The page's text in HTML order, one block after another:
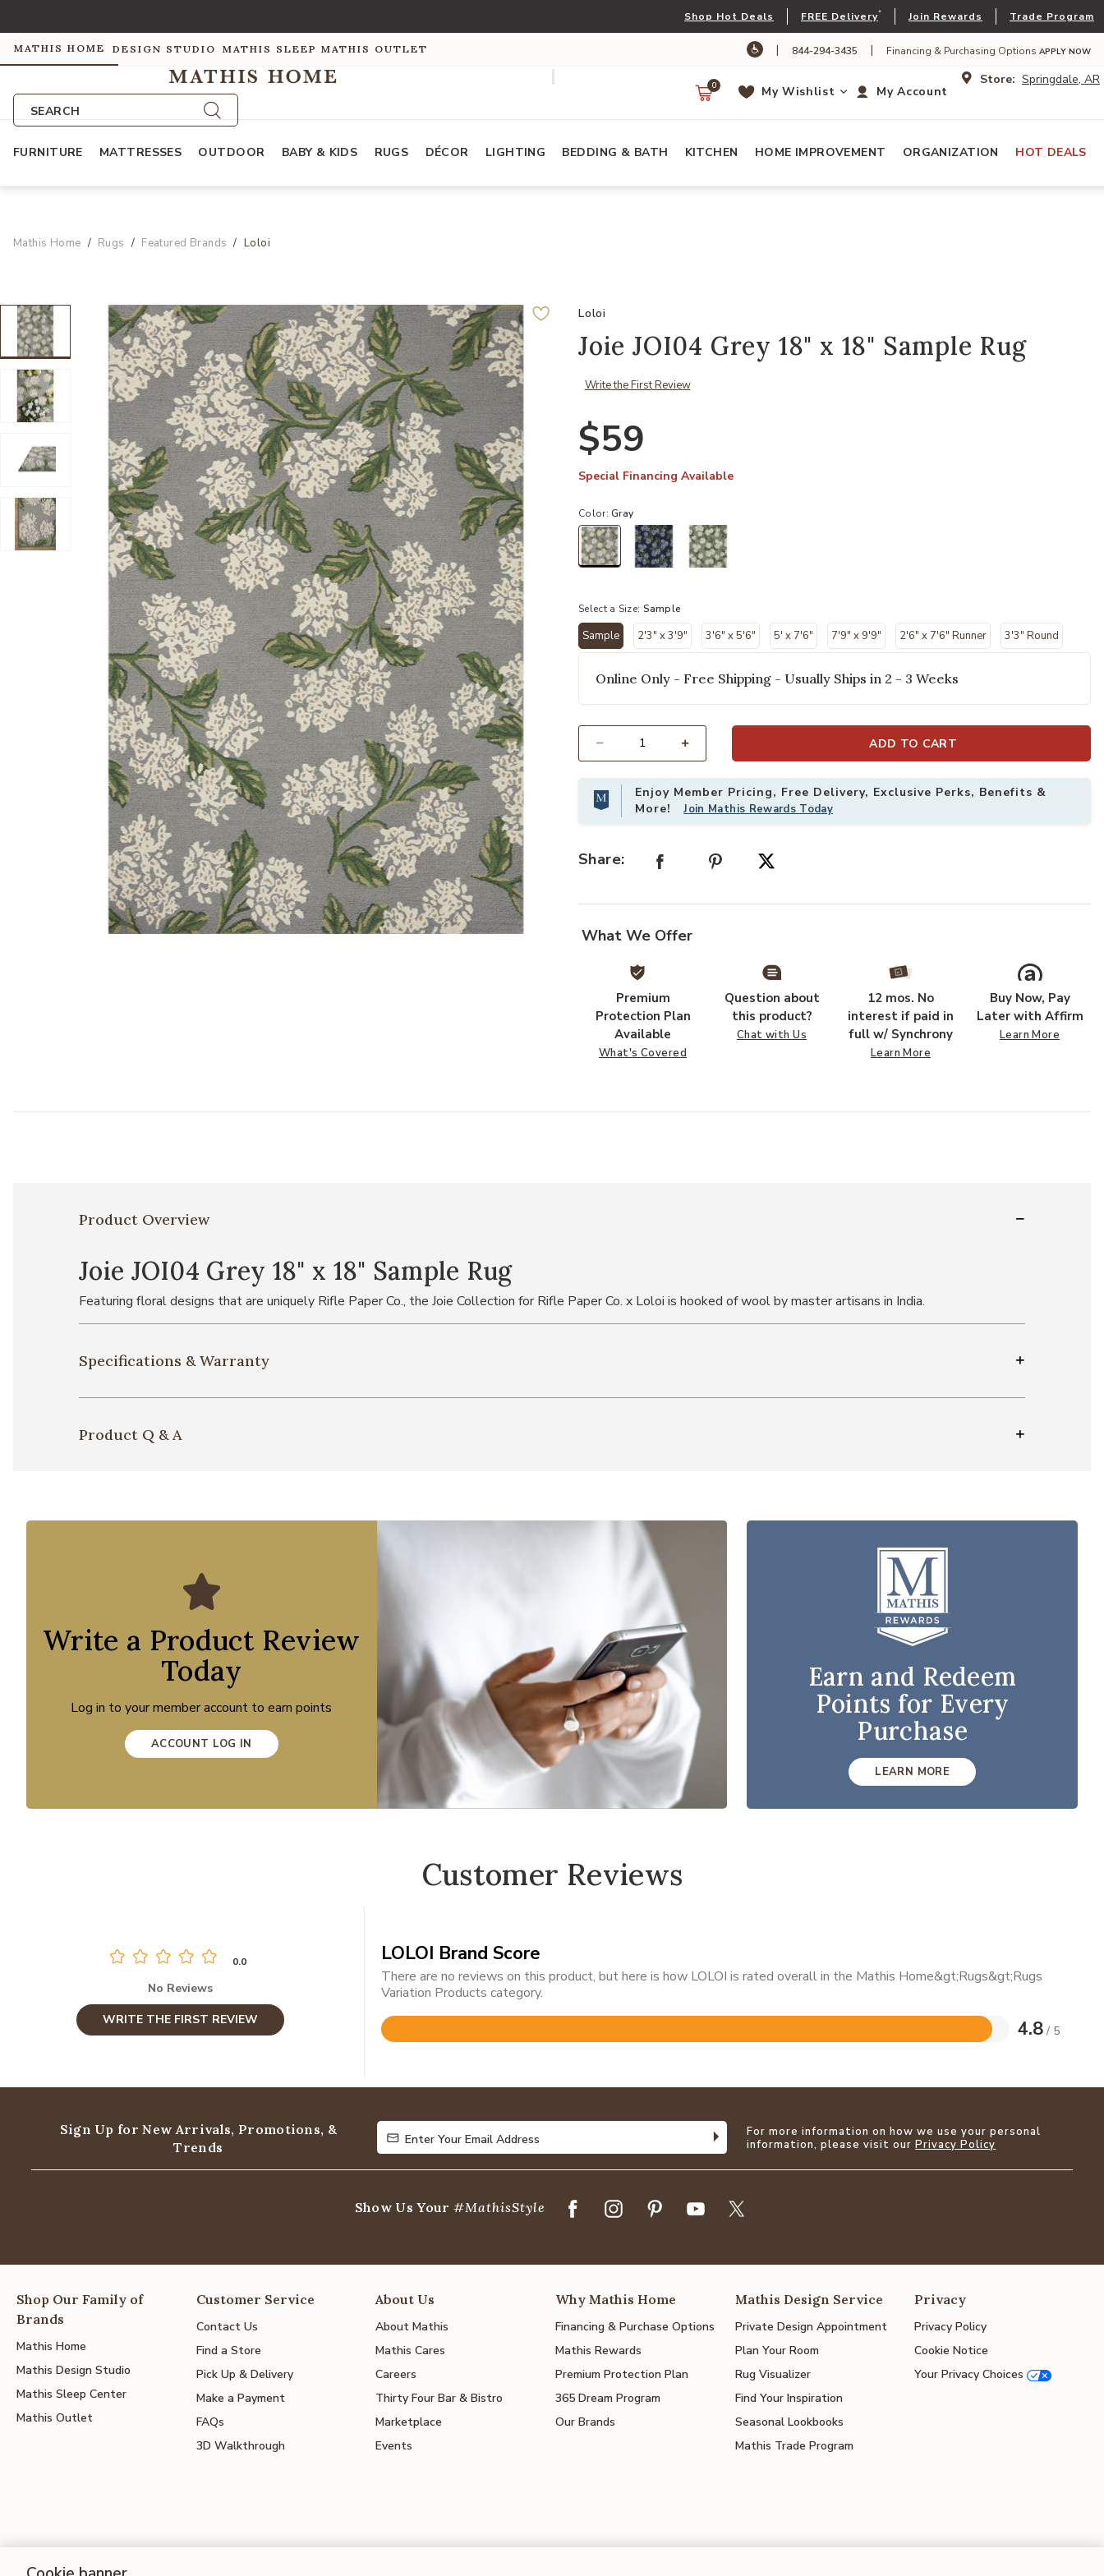
Shop Hot Deals FREE Delivery* Join Rewards Trade Program
MATHIS HOME DESIGN STUDIO MATHIS SLEEP MATHIS OUTLET | 844-294-3435 | Financing & Purchasing Options APPLY NOW
SEARCH
Store: Springdale, AR
My Account
My Wishlist
0
FURNITURE MATTRESSES OUTDOOR BABY & KIDS RUGS DÉCOR LIGHTING BEDDING & BATH KITCHEN HOME IMPROVEMENT ORGANIZATION HOT DEALS
Mathis Home Rugs Featured Brands Loloi
Add Joie JOI04 Grey 18" x 18" Sample Rug to your Wishlist
Loloi
Joie JOI04 Grey 18" x 18" Sample Rug
Write the First Review
$59
Special Financing Available
Color:Gray
Select a Size: Sample
Sample
selected
2'3" x 3'9" 3'6" x 5'6" 5' x 7'6" 7'9" x 9'9" 2'6" x 7'6" Runner 3'3" Round
Online Only - Free Shipping - Usually Ships in 2 - 3 Weeks
ADD TO CART
Enjoy Member Pricing, Free Delivery, Exclusive Perks, Benefits &
More!Join Mathis Rewards Today
Share:
What We Offer
Premium
Protection Plan
Available
What's Covered
Question about
this product?
Chat with Us
12 mos. No
interest if paid in
full w/ Synchrony
Learn More
Buy Now, Pay
Later with Affirm
Learn More
Product Overview
Joie JOI04 Grey 18" x 18" Sample Rug
Featuring floral designs that are uniquely Rifle Paper Co., the Joie Collection for Rifle Paper Co. x Loloi is hooked of wool by master artisans in India.
Specifications & Warranty
Product Q & A
Write a Product Review
Today
Log in to your member account to earn points
ACCOUNT LOG IN
Earn and Redeem
Points for Every
Purchase
LEARN MORE
Customer Reviews
0.0
No Reviews
WRITE THE FIRST REVIEW
LOLOI Brand Score
There are no reviews on this product, but here is how LOLOI is rated overall in the Mathis Home&gt;Rugs&gt;Rugs
Variation Products category.
4.8 / 5
Rated
Sign Up for New Arrivals, Promotions, &
Trends
Enter Your Email Address
Enter Your Email Address
For more information on how we use your personal
information, please visit ourPrivacy Policy
Show Us Your #MathisStyle
Shop Our Family of
Brands
Mathis Home
Mathis Design Studio
Mathis Sleep Center
Mathis Outlet
Customer Service
Contact Us
Find a Store
Pick Up & Delivery
Make a Payment
FAQs
3D Walkthrough
About Us
About Mathis
Mathis Cares
Careers
Thirty Four Bar & Bistro
Marketplace
Events
Why Mathis Home
Financing & Purchase Options
Mathis Rewards
Premium Protection Plan
365 Dream Program
Our Brands
Mathis Design Service
Private Design Appointment
Plan Your Room
Rug Visualizer
Find Your Inspiration
Seasonal Lookbooks
Mathis Trade Program
Privacy
Privacy Policy
Cookie Notice
Your Privacy Choices